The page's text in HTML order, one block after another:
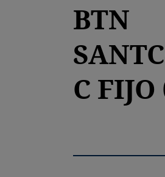
BTN
C